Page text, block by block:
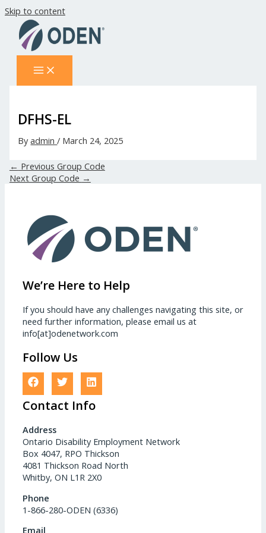
Skip to content
DFHS-EL
Byadmin/ March 24, 2025
← Previous Group Code
Next Group Code →
We’re Here to Help
If you should have any challenges navigating this site, or
need further information, please email us at
info[at]odenetwork.com
Follow Us
Contact Info
Address
Ontario Disability Employment Network
Box 4047, RPO Thickson
4081 Thickson Road North
Whitby, ON L1R 2X0
Phone
1-866-280-ODEN (6336)
Email